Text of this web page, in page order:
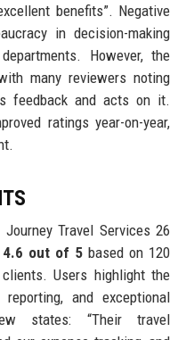
benefits”. Negative
in decision-making
However, the
many reviewers noting
feedback and acts on it.
ratings year-on-year,
Travel Services 26
4.6 out of 5 based on 120
Users highlight the
and exceptional
states: “Their travel